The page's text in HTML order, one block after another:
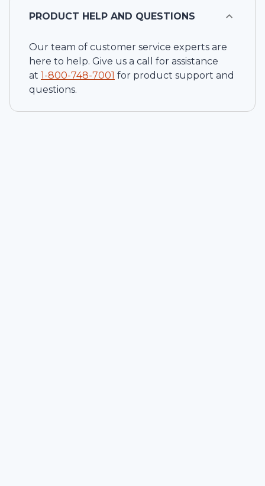
PRODUCT HELP AND QUESTIONS
Our team of customer service experts are
here to help. Give us a call for assistance
at 1-800-748-7001 for product support and
questions.